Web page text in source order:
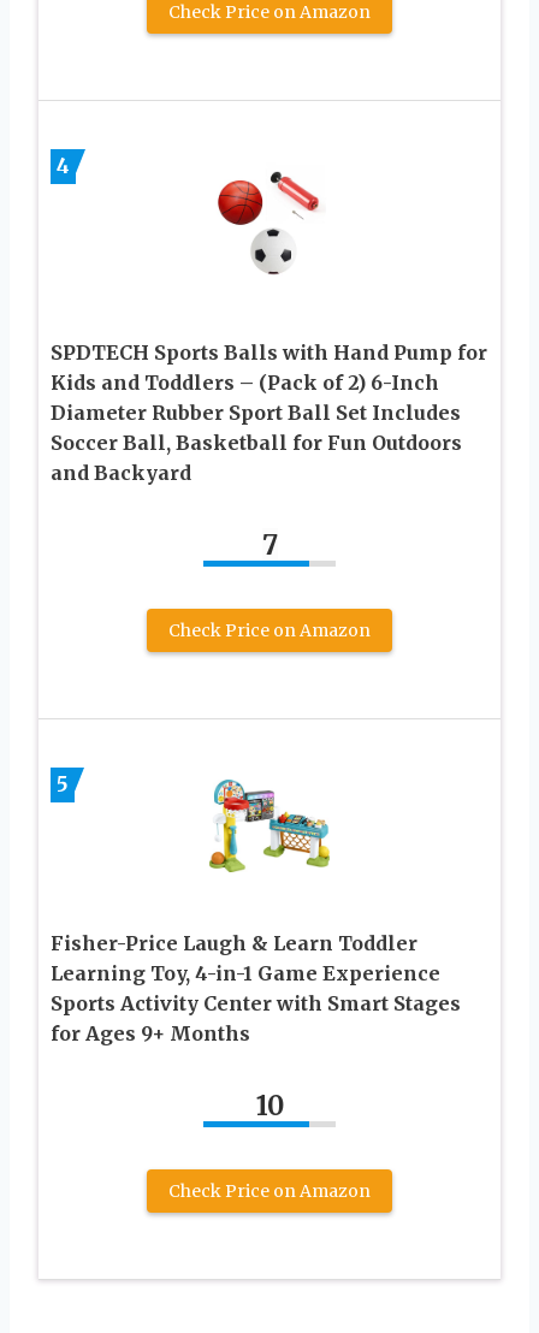
Check Price on Amazon
4
SPDTECH Sports Balls with Hand Pump for
Kids and Toddlers – (Pack of 2) 6-Inch
Diameter Rubber Sport Ball Set Includes
Soccer Ball, Basketball for Fun Outdoors
and Backyard
7
Check Price on Amazon
5
Fisher-Price Laugh & Learn Toddler
Learning Toy, 4-in-1 Game Experience
Sports Activity Center with Smart Stages
for Ages 9+ Months
10
Check Price on Amazon